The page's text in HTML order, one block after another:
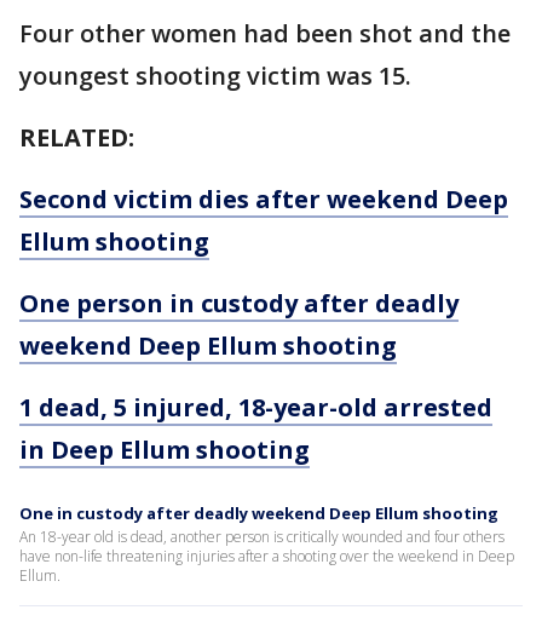
Four other women had been shot and the
youngest shooting victim was 15.
RELATED:
Second victim dies after weekend Deep
Ellum shooting
One person in custody after deadly
weekend Deep Ellum shooting
1 dead, 5 injured, 18-year-old arrested
in Deep Ellum shooting
One in custody after deadly weekend Deep Ellum shooting
An 18-year old is dead, another person is critically wounded and four others
have non-life threatening injuries after a shooting over the weekend in Deep
Ellum.